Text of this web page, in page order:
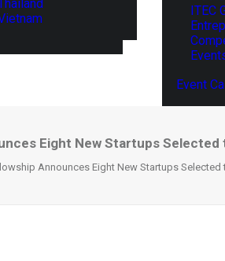
ITEC
Event
Eight New Startups
Announces Eight New Startups